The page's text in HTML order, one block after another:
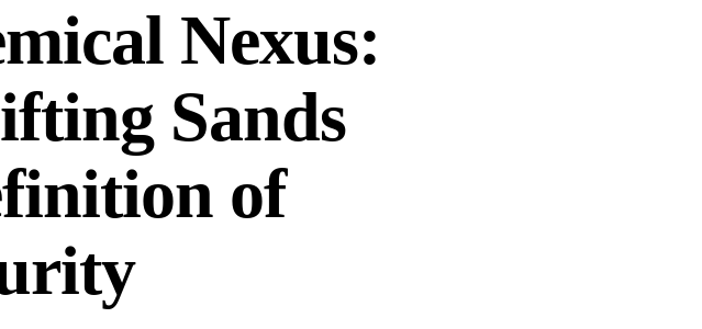
Nexus:
Sands
of